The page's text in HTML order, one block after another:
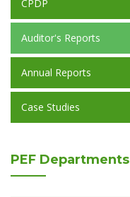
CPDP
Auditor's Reports
Annual Reports
Case Studies
PEF Departments